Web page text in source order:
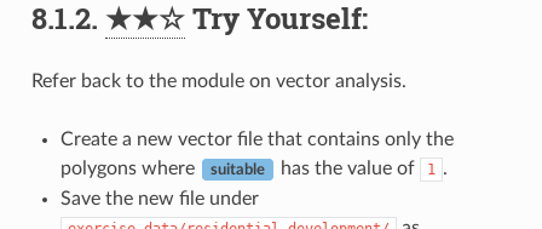
8.1.2. ★★☆Try Yourself:
Refer back to the module on vector analysis.
Create a new vector file that contains only the
polygons where
suitable has the value of 1 .
Save the new file under